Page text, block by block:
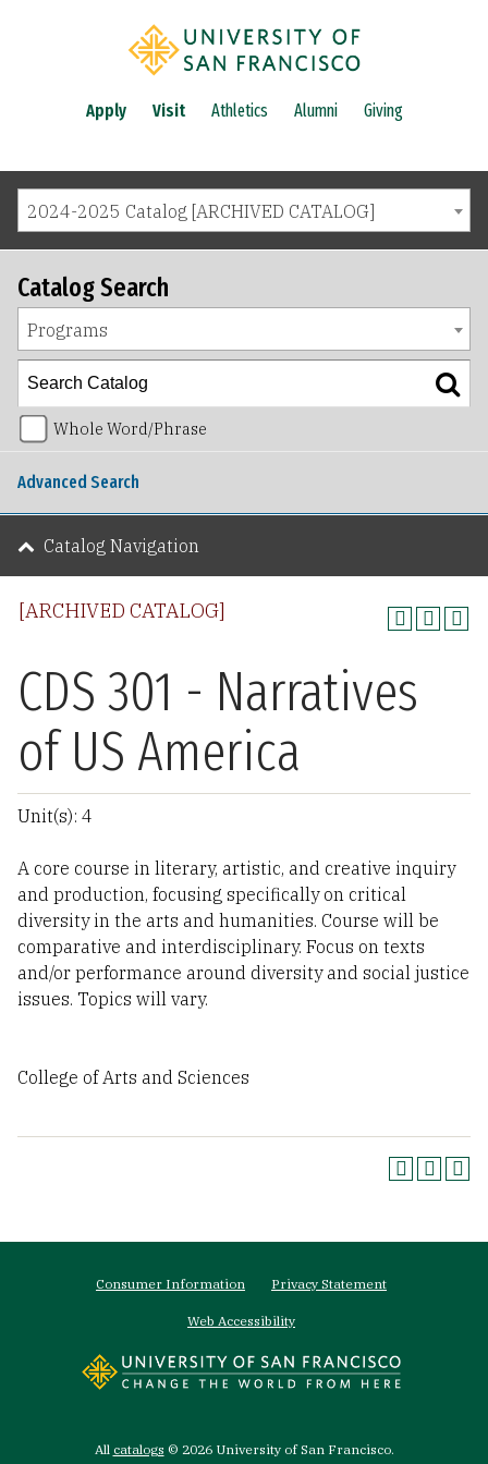
Apply Visit Athletics Alumni Giving
2024-2025 Catalog [ARCHIVED CATALOG]
[ARCHIVED CATALOG]
CDS 301 - Narratives
of US America
Unit(s): 4
A core course in literary, artistic, and creative inquiry
and production, focusing specifically on critical
diversity in the arts and humanities. Course will be
comparative and interdisciplinary. Focus on texts
and/or performance around diversity and social justice
issues. Topics will vary.
College of Arts and Sciences
Catalog Search
Programs
Whole Word/Phrase
Advanced Search
Catalog Navigation
Consumer Information Privacy Statement
Web Accessibility
All catalogs © 2026 University of San Francisco.